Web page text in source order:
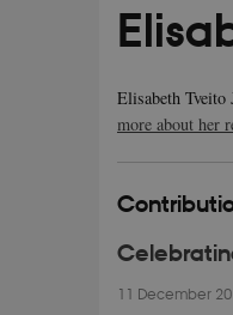
Elisabeth
more about her
11 December